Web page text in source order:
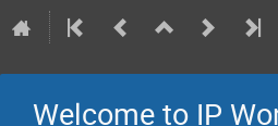
Welcome to IP